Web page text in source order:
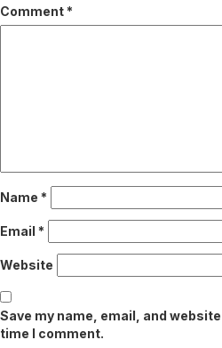
Comment *
Name *
Email *
Website
Save my name, email, and
time I comment.